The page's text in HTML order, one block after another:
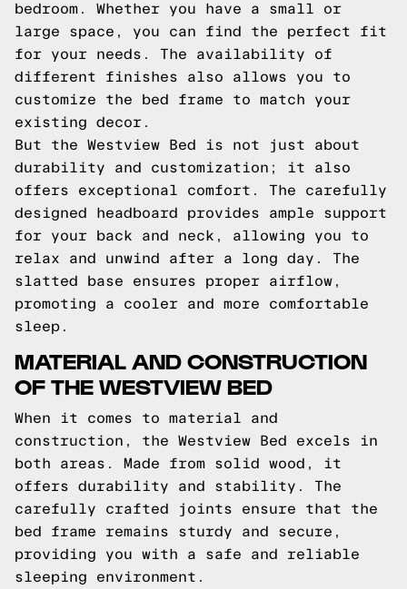
bedroom. Whether you have a small or
large space, you can find the perfect fit
for your needs. The availability of
different finishes also allows you to
customize the bed frame to match your
existing decor.
But the Westview Bed is not just about
durability and customization; it also
offers exceptional comfort. The carefully
designed headboard provides ample support
for your back and neck, allowing you to
relax and unwind after a long day. The
slatted base ensures proper airflow,
promoting a cooler and more comfortable
sleep.
MATERIAL AND CONSTRUCTION
OF THE WESTVIEW BED
When it comes to material and
construction, the Westview Bed excels in
both areas. Made from solid wood, it
offers durability and stability. The
carefully crafted joints ensure that the
bed frame remains sturdy and secure,
providing you with a safe and reliable
sleeping environment.